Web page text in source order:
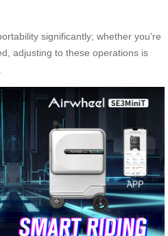
significantly; whether you’re
adjusting to these operations is